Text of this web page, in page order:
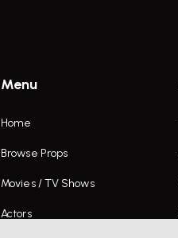
Menu
Home
Browse Props
Movies / TV Shows
Actors